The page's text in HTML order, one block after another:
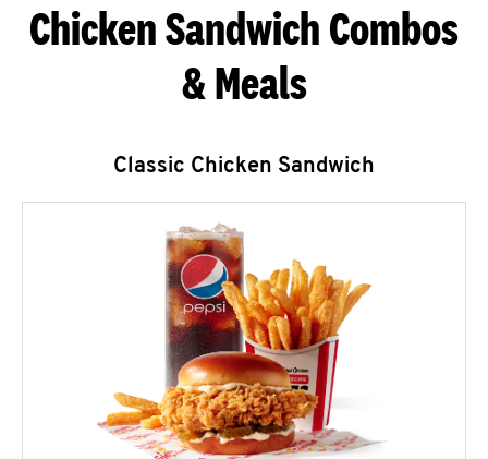
Chicken Sandwich Combos
& Meals
Classic Chicken Sandwich